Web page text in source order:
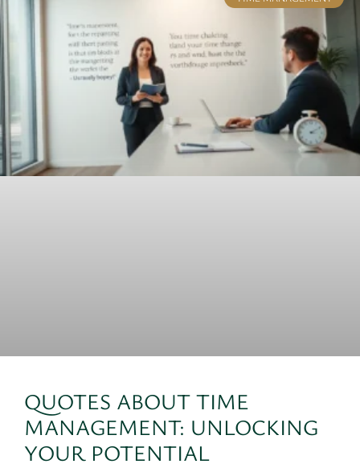
QUOTES ABOUT TIME
MANAGEMENT: UNLOCKING
YOUR POTENTIAL